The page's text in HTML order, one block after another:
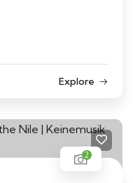
Explore
2